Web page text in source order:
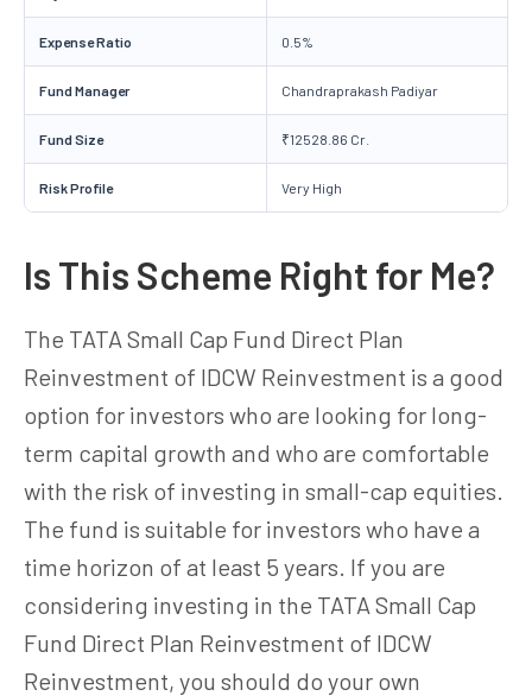
Expense Ratio 0.5%
Fund Manager Chandraprakash Padiyar
Fund Size ₹12528.86 Cr.
Risk Profile Very High
Is This Scheme Right for Me?
The TATA Small Cap Fund Direct Plan
Reinvestment of IDCW Reinvestment is a good
option for investors who are looking for long-
term capital growth and who are comfortable
with the risk of investing in small-cap equities.
The fund is suitable for investors who have a
time horizon of at least 5 years. If you are
considering investing in the TATA Small Cap
Fund Direct Plan Reinvestment of IDCW
Reinvestment, you should do your own